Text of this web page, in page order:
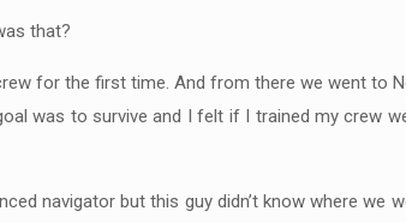
that?
for the first time. And from there we went to
was to survive and I felt if I trained my crew
navigator but this guy didn’t know where we